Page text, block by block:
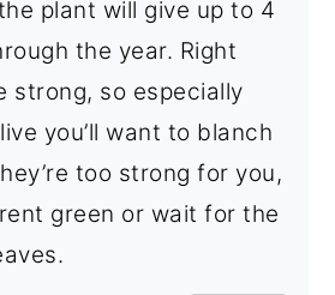
plant will give up to 4
the year. Right
strong, so especially
you’ll want to blanch
too strong for you,
green or wait for the